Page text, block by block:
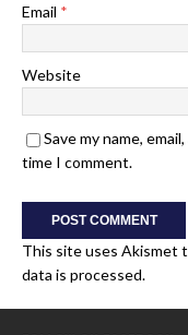
Email *
Website
Save my name,
time I comment.
This site uses Akismet
data is processed.